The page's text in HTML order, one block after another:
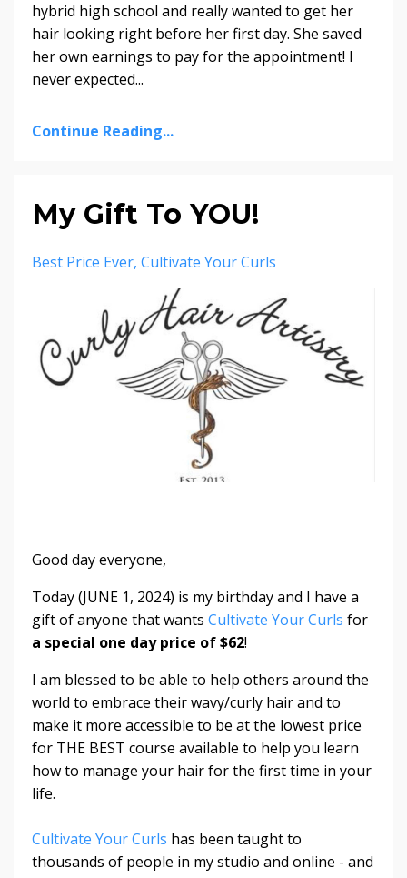
hybrid high school and really wanted to get her
hair looking right before her first day. She saved
her own earnings to pay for the appointment! I
never expected...
Continue Reading...
My Gift To YOU!
Best Price Ever Cultivate Your Curls
Good day everyone,
Today (JUNE 1, 2024) is my birthday and I have a
gift of anyone that wants Cultivate Your Curls for
a special one day price of $62!
I am blessed to be able to help others around the
world to embrace their wavy/curly hair and to
make it more accessible to be at the lowest price
for THE BEST course available to help you learn
how to manage your hair for the first time in your
life.
Cultivate Your Curls has been taught to
thousands of people in my studio and online - and